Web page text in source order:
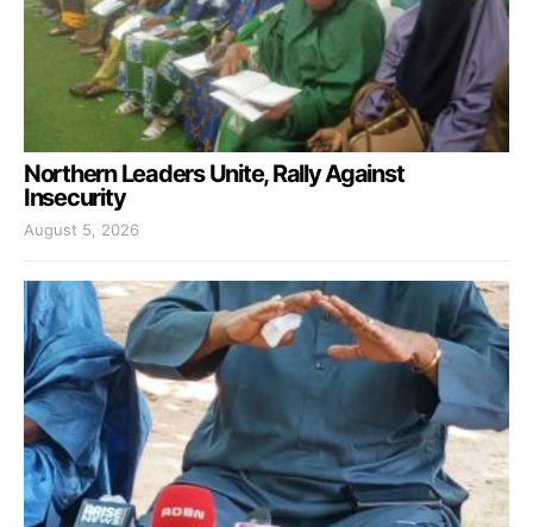
Northern Leaders Unite, Rally Against
Insecurity
August 5, 2026